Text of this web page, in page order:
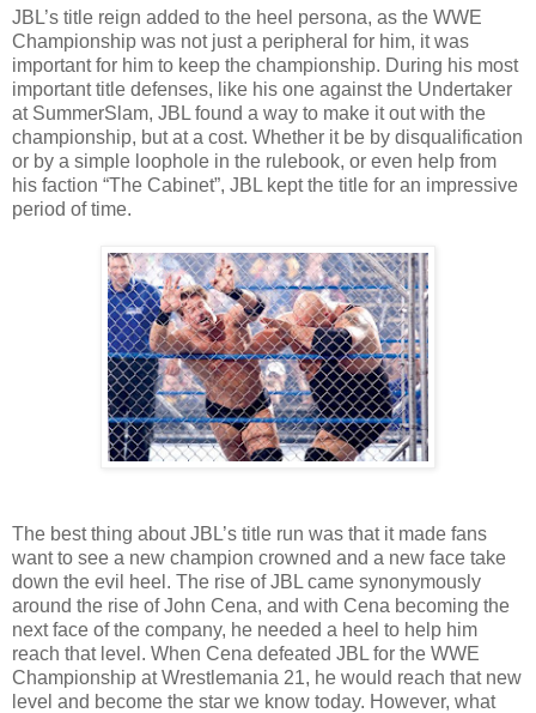
JBL’s title reign added to the heel persona, as the WWE
Championship was not just a peripheral for him, it was
important for him to keep the championship. During his most
important title defenses, like his one against the Undertaker
at SummerSlam, JBL found a way to make it out with the
championship, but at a cost. Whether it be by disqualification
or by a simple loophole in the rulebook, or even help from
his faction “The Cabinet”, JBL kept the title for an impressive
period of time.
The best thing about JBL’s title run was that it made fans
want to see a new champion crowned and a new face take
down the evil heel. The rise of JBL came synonymously
around the rise of John Cena, and with Cena becoming the
next face of the company, he needed a heel to help him
reach that level. When Cena defeated JBL for the WWE
Championship at Wrestlemania 21, he would reach that new
level and become the star we know today. However, what